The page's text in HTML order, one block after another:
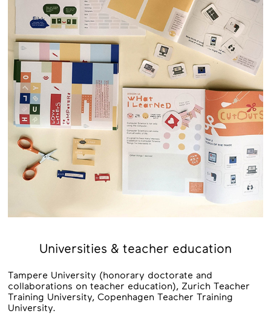
Universities & teacher education
Tampere University (honorary doctorate and
collaborations on teacher education), Zurich Teacher
Training University, Copenhagen Teacher Training
University.